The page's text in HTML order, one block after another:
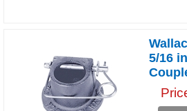
5/16